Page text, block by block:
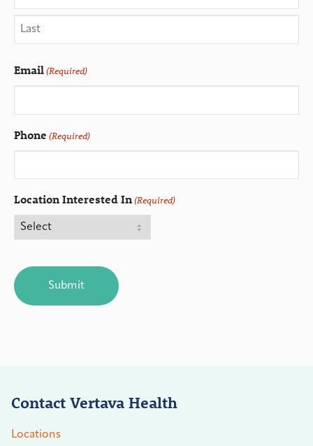
Email(Required)
Phone (Required)
Location Interested In(Required)
Contact Vertava Health
Locations